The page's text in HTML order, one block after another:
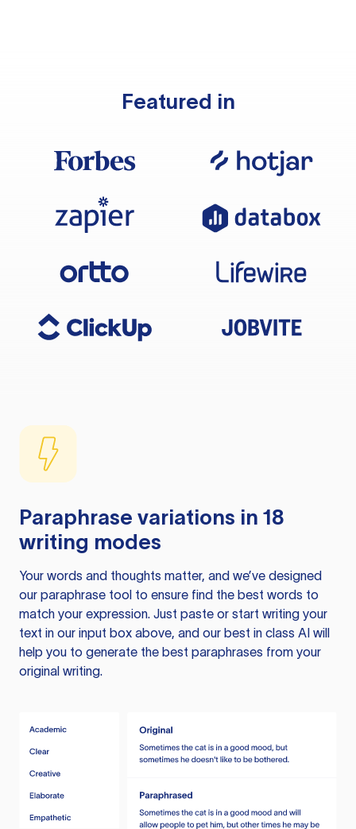
Featured in
Paraphrase variations in 18
writing modes
Your words and thoughts matter, and we’ve designed
our paraphrase tool to ensure find the best words to
match your expression. Just paste or start writing your
text in our input box above, and our best in class AI will
help you to generate the best paraphrases from your
original writing.